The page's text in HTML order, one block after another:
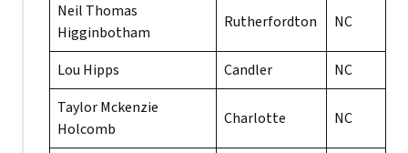
Neil Thomas
Higginbotham
Rutherfordton NC
Lou Hipps Candler
NC
Taylor Mckenzie
Holcomb
Charlotte NC